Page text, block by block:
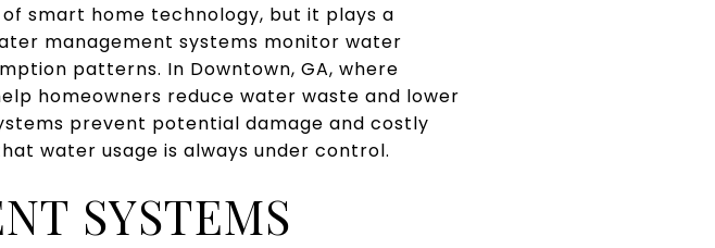
smart home technology, but it plays a
management systems monitor water
patterns. In Downtown, GA, where
homeowners reduce water waste and lower
prevent potential damage and costly
water usage is always under control.
SYSTEMS